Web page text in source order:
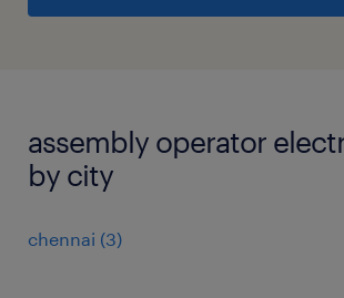
assembly operator
by city
chennai (3)